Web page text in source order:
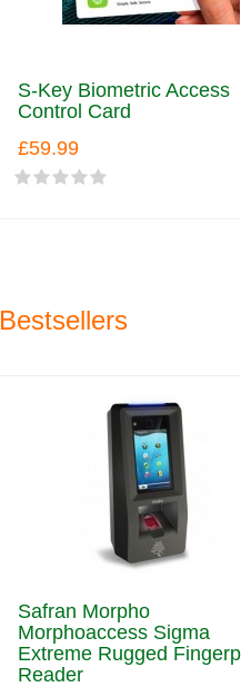
S-Key Biometric Access
Control Card
£59.99
Bestsellers
Safran Morpho
Morphoaccess Sigma
Extreme Rugged
Reader